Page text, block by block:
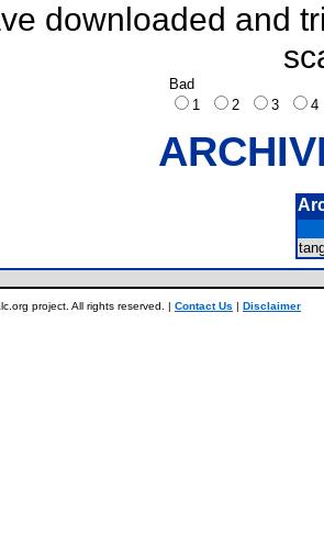
downloaded and
Bad
1
2 3
project. All rights reserved. | Contact Us | Disclaimer